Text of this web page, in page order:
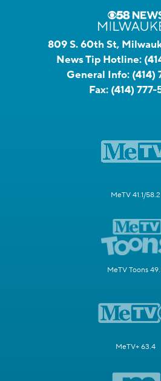
809 S. 60th St,
News Tip Hotline:
General Info: (414)
Fax: (414)
MeTV 41.1/58.2
MeTV Toons
MeTV+ 63.4